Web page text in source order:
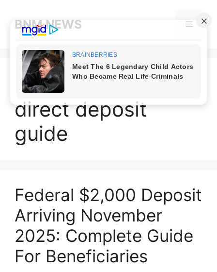
contentBNM NEWS Menu
November 2025
direct deposit
guide
Federal $2,000 Deposit
Arriving November
2025: Complete Guide
For Beneficiaries